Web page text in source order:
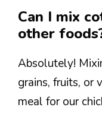
Can I mix
other
Absolutely!
grains, fruits, or
meal for our